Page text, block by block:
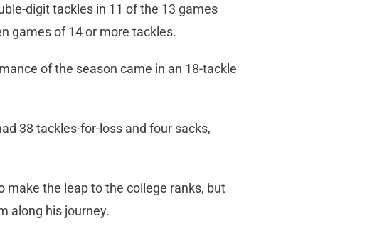
digit tackles in 11 of the 13 games
games of 14 or more tackles.
of the season came in an 18-tackle
38 tackles-for-loss and four sacks,
make the leap to the college ranks, but
along his journey.